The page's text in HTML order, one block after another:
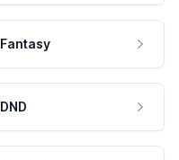
Fantasy
DND